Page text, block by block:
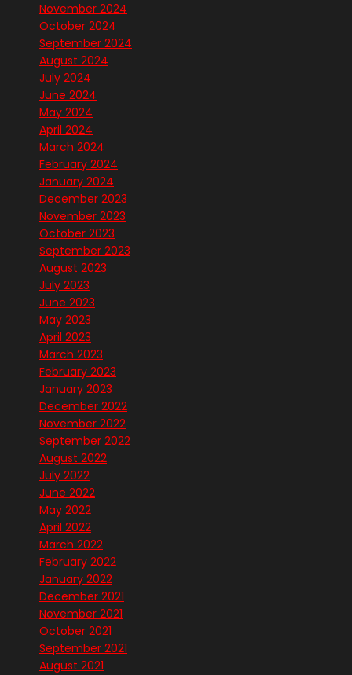
November 2024
October 2024
September 2024
August 2024
July 2024
June 2024
May 2024
April 2024
March 2024
February 2024
January 2024
December 2023
November 2023
October 2023
September 2023
August 2023
July 2023
June 2023
May 2023
April 2023
March 2023
February 2023
January 2023
December 2022
November 2022
September 2022
August 2022
July 2022
June 2022
May 2022
April 2022
March 2022
February 2022
January 2022
December 2021
November 2021
October 2021
September 2021
August 2021